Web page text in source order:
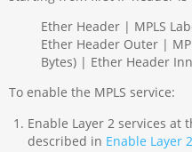
Ether Header | MPLS
Ether Header Outer |
Bytes) | Ether Header
To enable the MPLS service:
Enable Layer 2 services at
described in Enable Layer